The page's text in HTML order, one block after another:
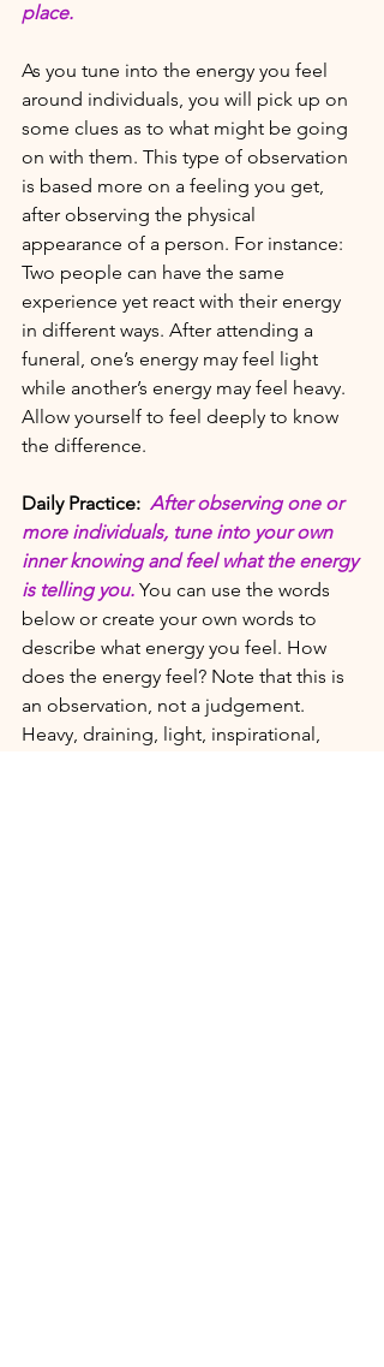
place.
As you tune into the energy you feel
around individuals, you will pick up on
some clues as to what might be going
on with them. This type of observation
is based more on a feeling you get,
after observing the physical
appearance of a person. For instance:
Two people can have the same
experience yet react with their energy
in different ways. After attending a
funeral, one’s energy may feel light
while another’s energy may feel heavy.
Allow yourself to feel deeply to know
the difference.
Daily Practice: After observing one or
more individuals, tune into your own
inner knowing and feel what the energy
is telling you. You can use the words
below or create your own words to
describe what energy you feel. How
does the energy feel? Note that this is
an observation, not a judgement.
Heavy, draining, light, inspirational,